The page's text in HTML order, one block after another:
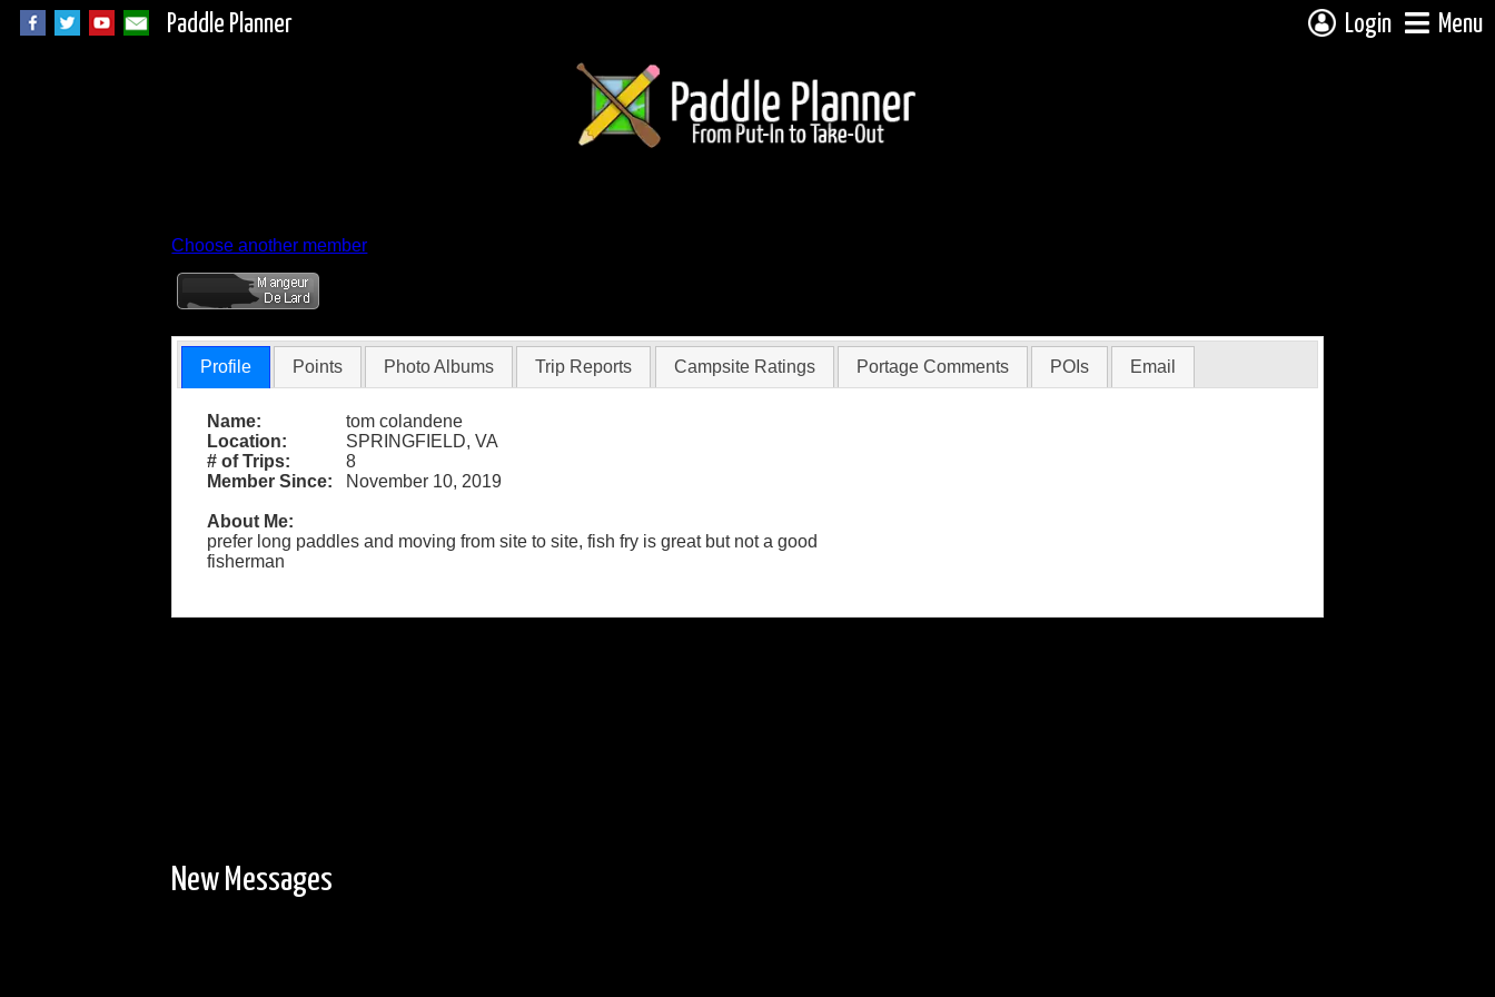
Paddle Planner Login Menu
Choose another member
Profile Points Photo Albums Trip Reports Campsite Ratings Portage Comments POIs Email
Name:
tom colandene
Location:
SPRINGFIELD, VA
# of Trips:
8
Member Since:
November 10, 2019
About Me:
prefer long paddles and moving from site to site, fish fry is great but not a good
fisherman
New Messages